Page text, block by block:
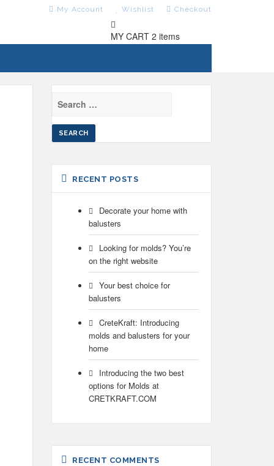
My Account Wishlist Checkout
MY CART 2 items
FOR:
RECENT POSTS
Decorate your home with
balusters
Looking for molds? You’re
on the right website
Your best choice for
balusters
CreteKraft: Introducing
molds and balusters for your
home
Introducing the two best
options for Molds at
CRETKRAFT.COM
RECENT COMMENTS